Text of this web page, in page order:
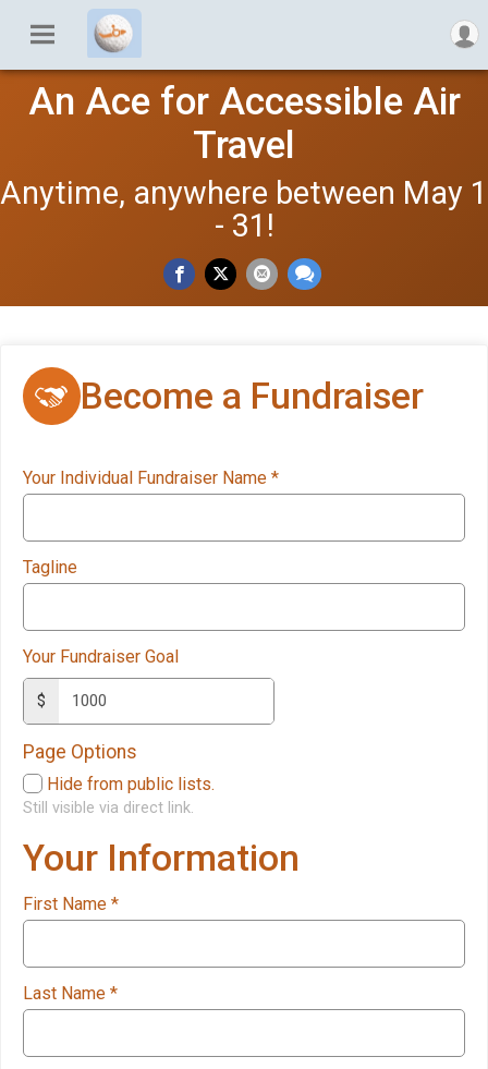
An Ace for Accessible Air
Travel
Anytime, anywhere between May 1
- 31!
Become a Fundraiser
Your Individual Fundraiser Name *
Tagline
Your Fundraiser Goal
$
Page Options
Hide from public lists.
Still visible via direct link.
Your Information
First Name *
Last Name *